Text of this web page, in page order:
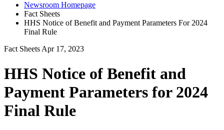
Newsroom Homepage
Fact Sheets
HHS Notice of Benefit and Payment Parameters For 2024
Final Rule
Fact Sheets Apr 17, 2023
HHS Notice of Benefit and
Payment Parameters for 2024
Final Rule